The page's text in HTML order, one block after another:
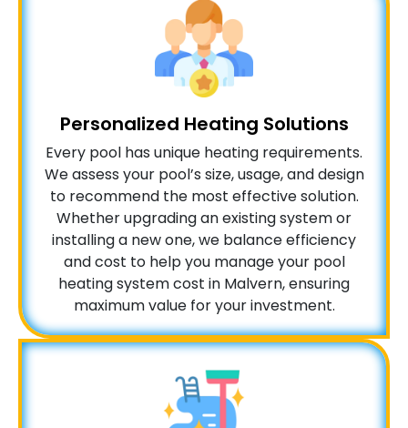
Personalized Heating Solutions
Every pool has unique heating requirements.
We assess your pool’s size, usage, and design
to recommend the most effective solution.
Whether upgrading an existing system or
installing a new one, we balance efficiency
and cost to help you manage your pool
heating system cost in Malvern, ensuring
maximum value for your investment.